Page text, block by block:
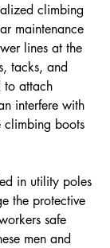
climbing
maintenance
lines at the
tacks, and
to attach
interfere with
climbing boots
in utility poles
the protective
safe
men and